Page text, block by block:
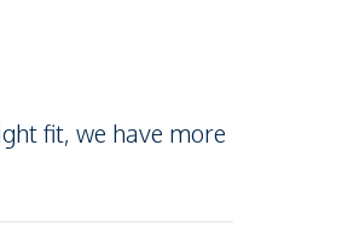
fit, we have more